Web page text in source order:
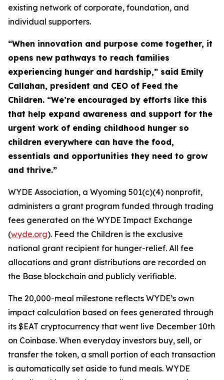
existing network of corporate, foundation, and
individual supporters.
“When innovation and purpose come together, it
opens new pathways to reach families
experiencing hunger and hardship,” said Emily
Callahan, president and CEO of Feed the
Children. “We’re encouraged by efforts like this
that help expand awareness and support for the
urgent work of ending childhood hunger so
children everywhere can have the food,
essentials and opportunities they need to grow
and thrive.”
WYDE Association, a Wyoming 501(c)(4) nonprofit,
administers a grant program funded through trading
fees generated on the WYDE Impact Exchange
(wyde.org). Feed the Children is the exclusive
national grant recipient for hunger-relief. All fee
allocations and grant distributions are recorded on
the Base blockchain and publicly verifiable.
The 20,000-meal milestone reflects WYDE’s own
impact calculation based on fees generated through
its $EAT cryptocurrency that went live December 10th
on Coinbase. When everyday investors buy, sell, or
transfer the token, a small portion of each transaction
is automatically set aside to fund meals. WYDE